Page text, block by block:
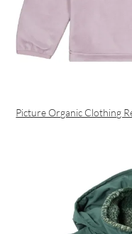
Picture Organic Clothing